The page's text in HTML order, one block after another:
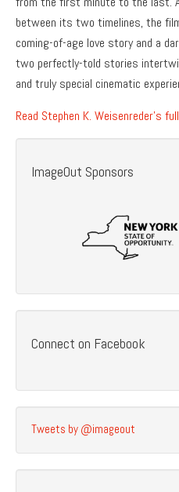
between its two timelines, the
coming-of-age love story and a
two perfectly-told stories
and truly special cinematic
Read Stephen K. Weisenreder’s
ImageOut Sponsors
Connect on Facebook
Tweets by @imageout